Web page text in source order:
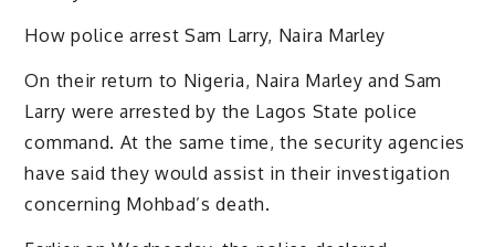
How police arrest Sam Larry, Naira Marley
On their return to Nigeria, Naira Marley and Sam
Larry were arrested by the Lagos State police
command. At the same time, the security agencies
have said they would assist in their investigation
concerning Mohbad’s death.